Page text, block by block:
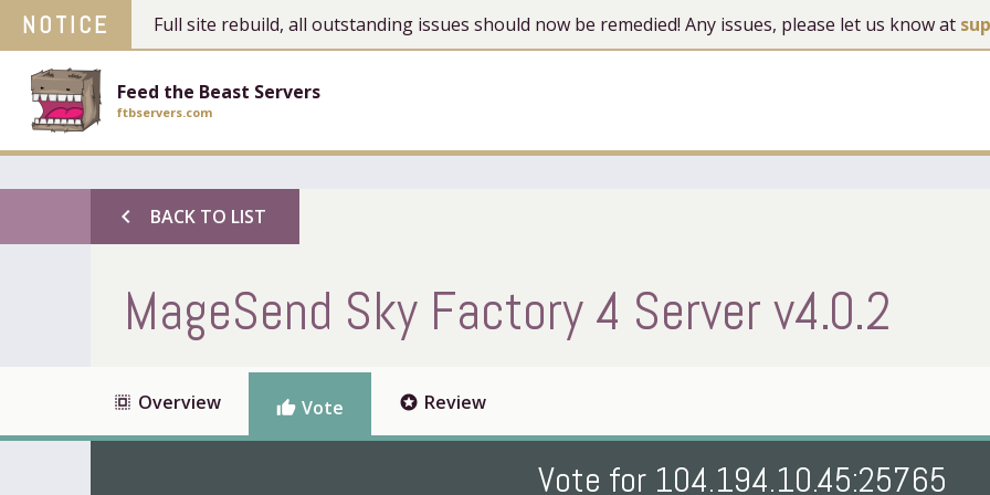
NOTICE Full site rebuild, all outstanding issues should now be remedied! Any issues, please let us know at
Feed the Beast Servers
ftbservers.com
chevron_left BACK TO LIST
MageSend Sky Factory 4 Server v4.0.2
select_all Overview thumb_up Vote stars Review
Vote for 104.194.10.45:25765